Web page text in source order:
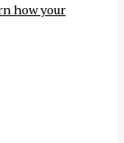
how your